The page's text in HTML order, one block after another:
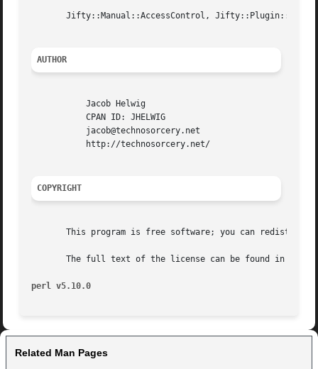
Jifty::Manual::AccessControl,
AUTHOR
COPYRIGHT
This program is free software; you can
The full text of the license can be found in the
perl v5.10.0
Related Man Pages